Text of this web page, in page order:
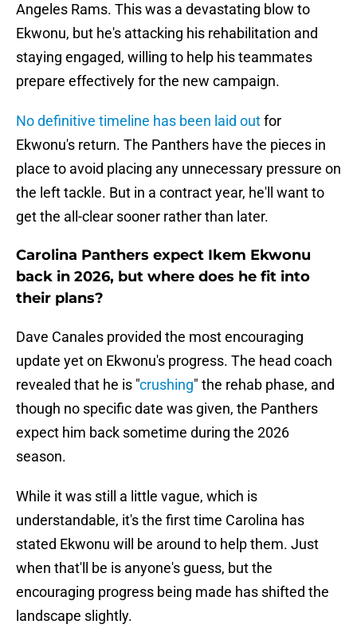
Angeles Rams. This was a devastating blow to
Ekwonu, but he's attacking his rehabilitation and
staying engaged, willing to help his teammates
prepare effectively for the new campaign.
No definitive timeline has been laid outfor
Ekwonu's return. The Panthers have the pieces in
place to avoid placing any unnecessary pressure on
the left tackle. But in a contract year, he'll want to
get the all-clear sooner rather than later.
Carolina Panthers expect Ikem Ekwonu
back in 2026, but where does he fit into
their plans?
Dave Canales provided the most encouraging
update yet on Ekwonu's progress. The head coach
revealed that he is "crushing" the rehab phase, and
though no specific date was given, the Panthers
expect him back sometime during the 2026
season.
While it was still a little vague, which is
understandable, it's the first time Carolina has
stated Ekwonu will be around to help them. Just
when that'll be is anyone's guess, but the
encouraging progress being made has shifted the
landscape slightly.